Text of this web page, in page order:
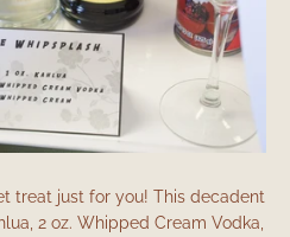
FacebookInstagram
treat just for you! This decadent
2 oz. Whipped Cream Vodka,